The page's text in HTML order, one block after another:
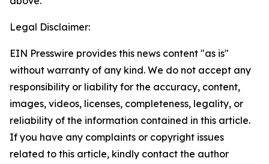
Legal Disclaimer:
EIN Presswire provides this news content "as is"
without warranty of any kind. We do not accept any
responsibility or liability for the accuracy, content,
images, videos, licenses, completeness, legality, or
reliability of the information contained in this article.
If you have any complaints or copyright issues
related to this article, kindly contact the author